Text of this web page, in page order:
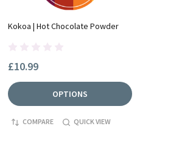
Kokoa | Hot Chocolate Powder
£10.99
OPTIONS
COMPARE QUICK VIEW